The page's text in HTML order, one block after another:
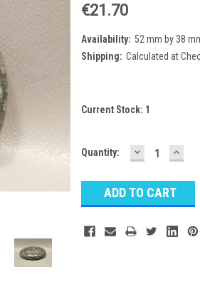
€21.70
Availability: 52 mm by 38
Shipping: Calculated at
Current Stock: 1
Quantity: DECREASE
QUANTITY: